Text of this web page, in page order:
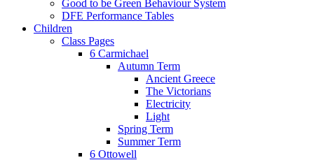
Good to be Green Behaviour System
DFE Performance Tables
Children
Class Pages
6 Carmichael
Autumn Term
Ancient Greece
The Victorians
Electricity
Light
Spring Term
Summer Term
6 Ottowell